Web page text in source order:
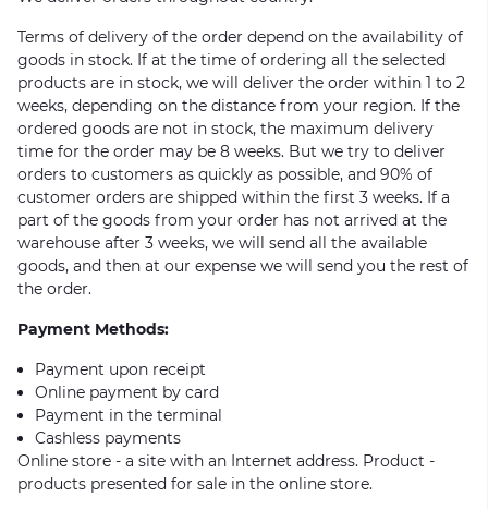
Terms of delivery of the order depend on the availability of
goods in stock. If at the time of ordering all the selected
products are in stock, we will deliver the order within 1 to 2
weeks, depending on the distance from your region. If the
ordered goods are not in stock, the maximum delivery
time for the order may be 8 weeks. But we try to deliver
orders to customers as quickly as possible, and 90% of
customer orders are shipped within the first 3 weeks. If a
part of the goods from your order has not arrived at the
warehouse after 3 weeks, we will send all the available
goods, and then at our expense we will send you the rest of
the order.
Payment Methods:
Payment upon receipt
Online payment by card
Payment in the terminal
Cashless payments
Online store - a site with an Internet address. Product -
products presented for sale in the online store.